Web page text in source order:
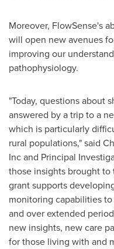
Moreover, FlowSense's
will open new avenues
improving our
pathophysiology.
"Today, questions about
answered by a trip to a
which is particularly
rural populations," said
Inc and Principal
those insights brought
grant supports
monitoring capabilities
and over extended
new insights, new care
for those living with and